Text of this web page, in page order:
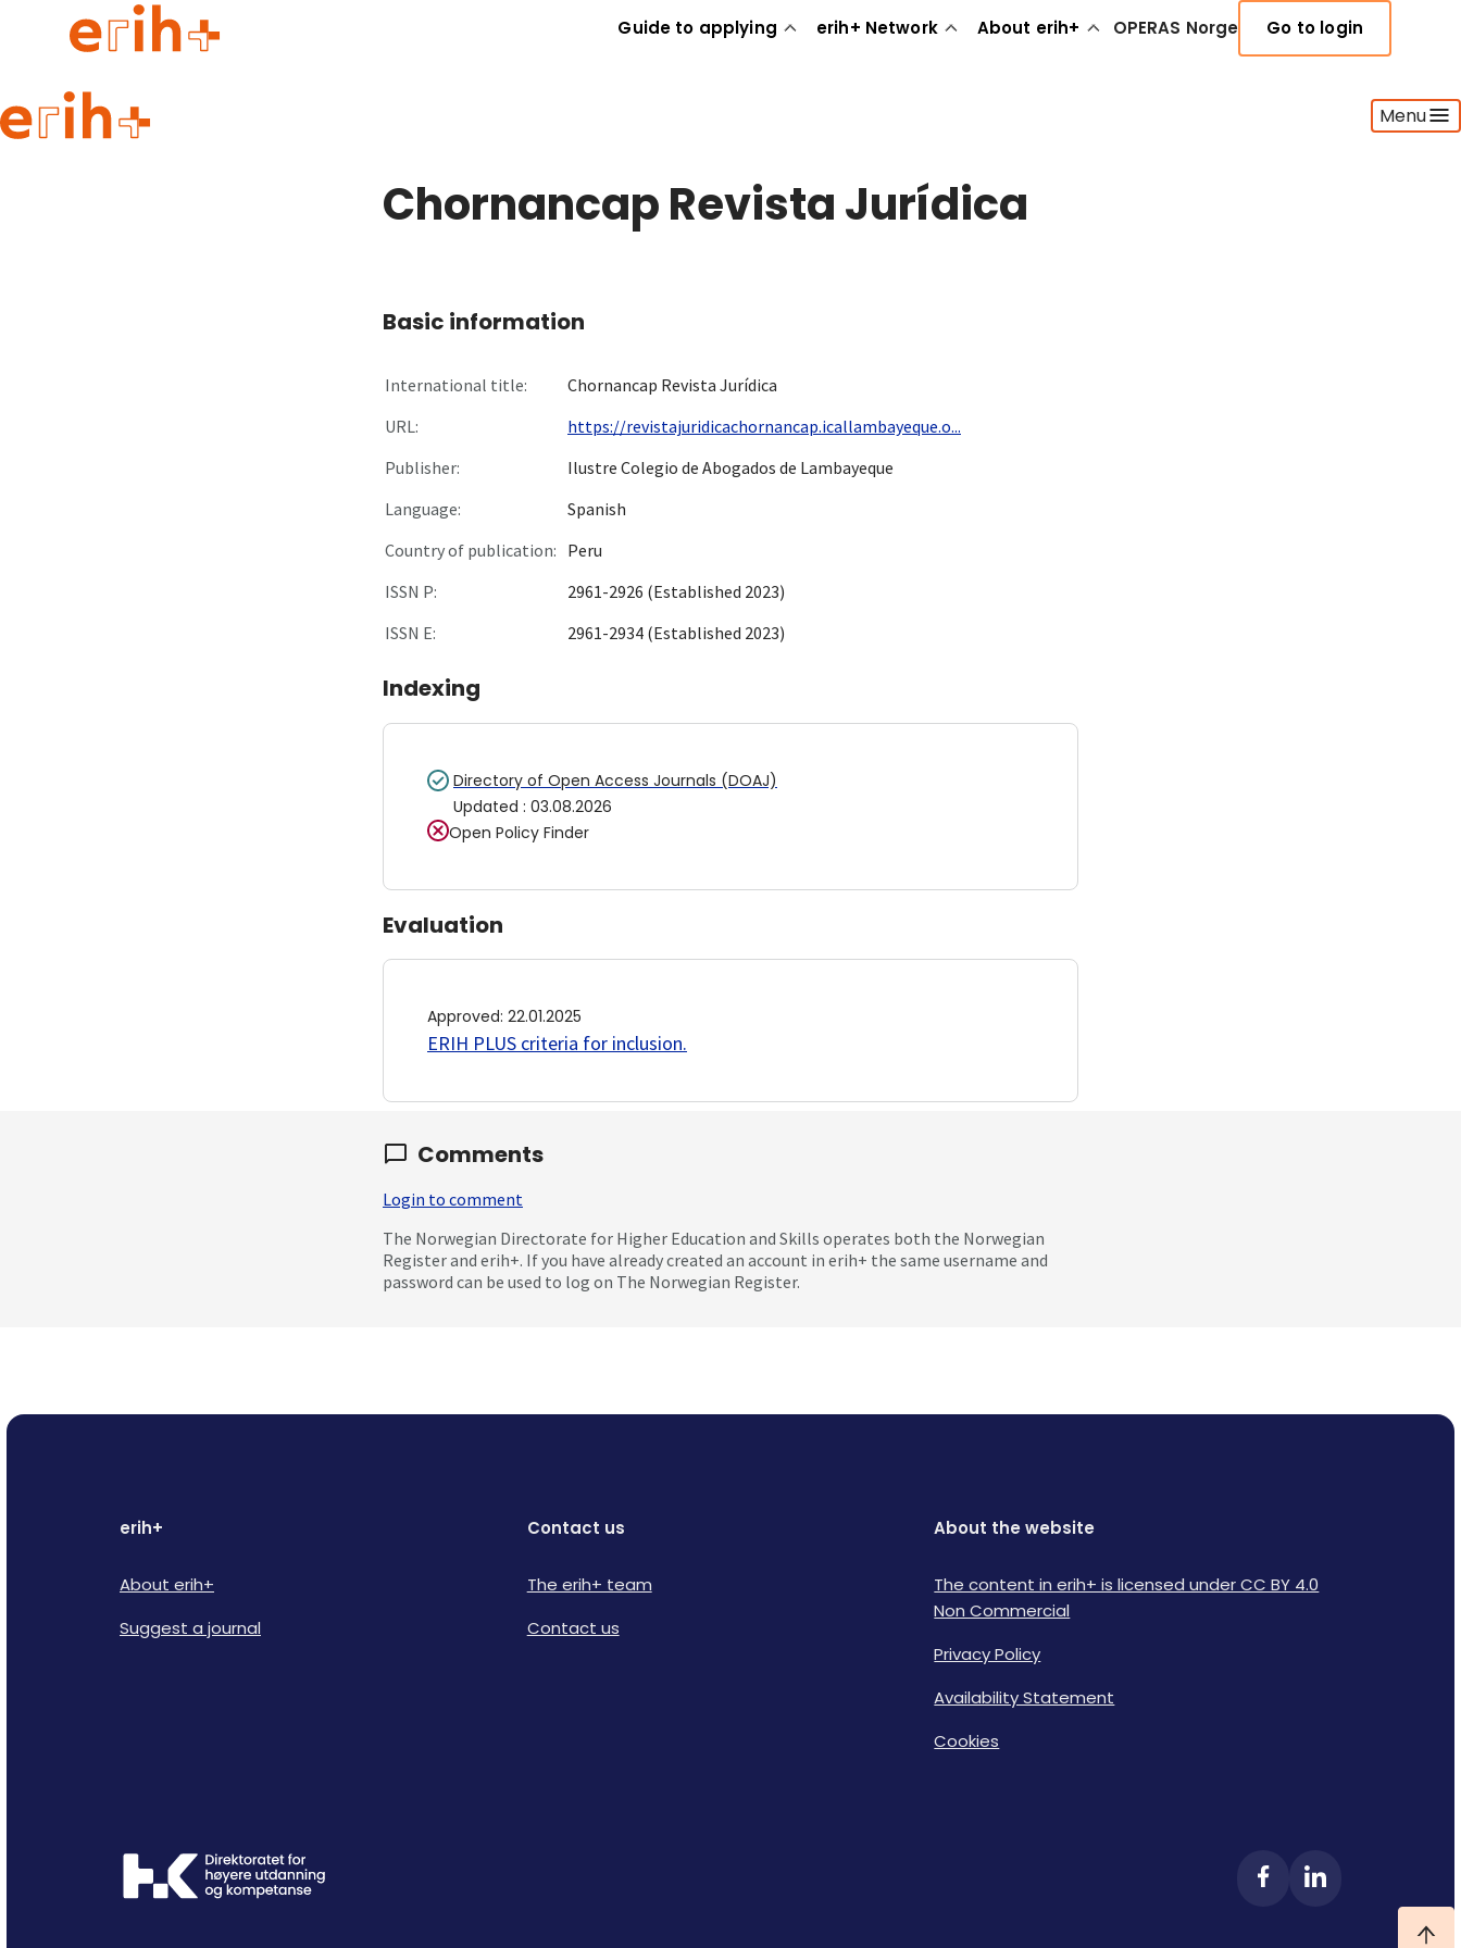
Guide to applying erih+ Network About erih+ OPERAS Norge Go to login
Menu
Guide to applying
Chornancap Revista Jurídica
Basic information
International title:
Chornancap Revista Jurídica
URL:
https://revistajuridicachornancap.icallambayeque.o...
Publisher:
Ilustre Colegio de Abogados de Lambayeque
Language:
Spanish
Country of publication: Peru
ISSN P:
2961-2926 (Established 2023)
ISSN E:
2961-2934 (Established 2023)
Indexing
Directory of Open Access Journals (DOAJ)
Updated : 03.08.2026
Open Policy Finder
Evaluation
Approved: 22.01.2025
ERIH PLUS criteria for inclusion.
Comments
Login to comment
The Norwegian Directorate for Higher Education and Skills operates both the Norwegian
Register and erih+. If you have already created an account in erih+ the same username and
password can be used to log on The Norwegian Register.
erih+
About erih+
Suggest a journal
Contact us
The erih+ team
Contact us
About the website
The content in erih+ is licensed under CC BY 4.0
Non Commercial
Privacy Policy
Availability Statement
Cookies